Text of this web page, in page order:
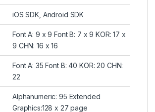
iOS SDK, Android SDK
Font A: 9 x 9 Font B: 7 x 9 KOR: 17 x
9 CHN: 16 x 16
Font A: 35 Font B: 40 KOR: 20 CHN:
22
Alphanumeric: 95 Extended
Graphics:128 x 27 page